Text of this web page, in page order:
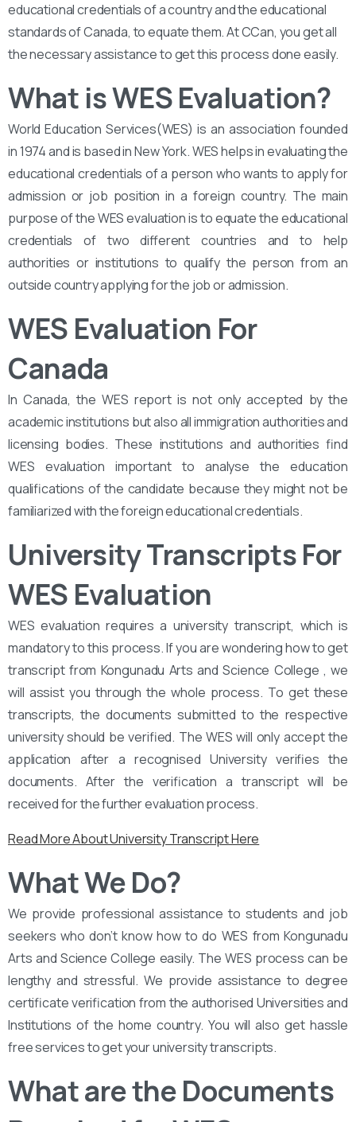
educational credentials of a country and the educational
standards of Canada, to equate them. At CCan, you get all
the necessary assistance to get this process done easily.
What is WES Evaluation?
World Education Services(WES) is an association founded
in 1974 and is based in New York. WES helps in evaluating the
educational credentials of a person who wants to apply for
admission or job position in a foreign country. The main
purpose of the WES evaluation is to equate the educational
credentials of two different countries and to help
authorities or institutions to qualify the person from an
outside country applying for the job or admission.
WES Evaluation For
Canada
In Canada, the WES report is not only accepted by the
academic institutions but also all immigration authorities and
licensing bodies. These institutions and authorities find
WES evaluation important to analyse the education
qualifications of the candidate because they might not be
familiarized with the foreign educational credentials.
University Transcripts For
WES Evaluation
WES evaluation requires a university transcript, which is
mandatory to this process. If you are wondering how to get
transcript from Kongunadu Arts and Science College , we
will assist you through the whole process. To get these
transcripts, the documents submitted to the respective
university should be verified. The WES will only accept the
application after a recognised University verifies the
documents. After the verification a transcript will be
received for the further evaluation process.
Read More About University Transcript Here
What We Do?
We provide professional assistance to students and job
seekers who don’t know how to do WES from Kongunadu
Arts and Science College easily. The WES process can be
lengthy and stressful. We provide assistance to degree
certificate verification from the authorised Universities and
Institutions of the home country. You will also get hassle
free services to get your university transcripts.
What are the Documents